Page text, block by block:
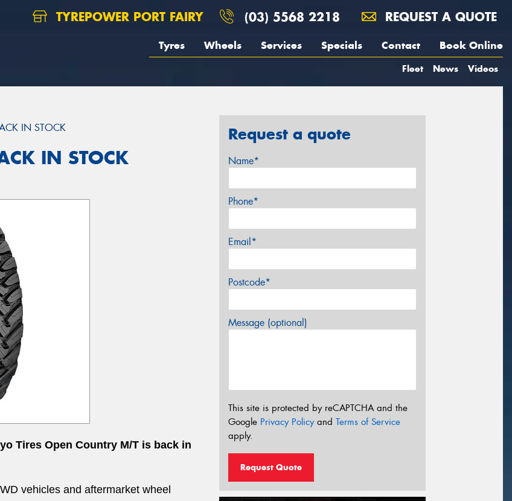
TYREPOWER PORT FAIRY (03) 5568 2218 REQUEST A QUOTE
Tyres Wheels Services Specials Contact Book Online
Fleet News Videos
IN STOCK
IN STOCK
Tires Open Country M/T is back in
vehicles and aftermarket wheel
Request a quote
Name*
Phone*
Email*
Postcode*
Message (optional)
This site is protected by reCAPTCHA and the
Google Privacy Policyand Terms of Service
apply.
Request Quote